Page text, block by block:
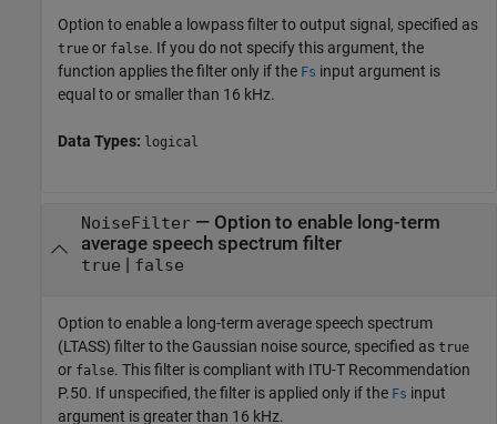
Option to enable a lowpass filter to output signal, specified as
true or false. If you do not specify this argument, the
function applies the filter only if the Fs input argument is
equal to or smaller than 16 kHz.
Data Types: logical
NoiseFilter— Option to enable long-term
average speech spectrum filter
true | false
Option to enable a long-term average speech spectrum
(LTASS) filter to the Gaussian noise source, specified as true
or false. This filter is compliant with ITU-T Recommendation
P.50. If unspecified, the filter is applied only if the Fs input
argument is greater than 16 kHz.